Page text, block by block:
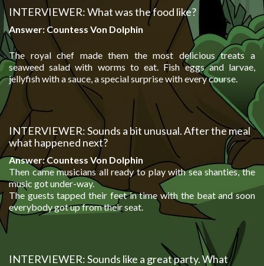
INTERVIEWER: What was the food like?
Answer: Countess Von Dolphin
The royal chef made them the most delicious treats a
seaweed salad with worms to eat. Fish eggs and larvae,
jellyfish with a sauce, a special surprise with every course.
INTERVIEWER: Sounds a bit unusual. After the meal
what happened next?
Answer: Countess Von Dolphin
Then came musicians all ready to play with sea shanties, the
music got under-way.
The guests tapped their feet in time with the beat and soon
everybody got up from their seat.
INTERVIEWER: Sounds like a great party. What